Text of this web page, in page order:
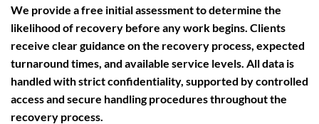
We provide a free initial assessment to determine the
likelihood of recovery before any work begins. Clients
receive clear guidance on the recovery process, expected
turnaround times, and available service levels. All data is
handled with strict confidentiality, supported by controlled
access and secure handling procedures throughout the
recovery process.